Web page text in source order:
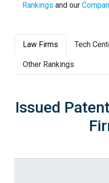
Rankings and our
Law Firms Tech
Other Rankings
Issued